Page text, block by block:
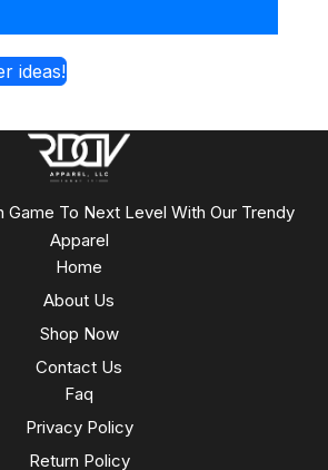
ideas!
Game To Next Level With Our Trendy
Apparel
Home
About Us
Shop Now
Contact Us
Faq
Privacy Policy
Return Policy